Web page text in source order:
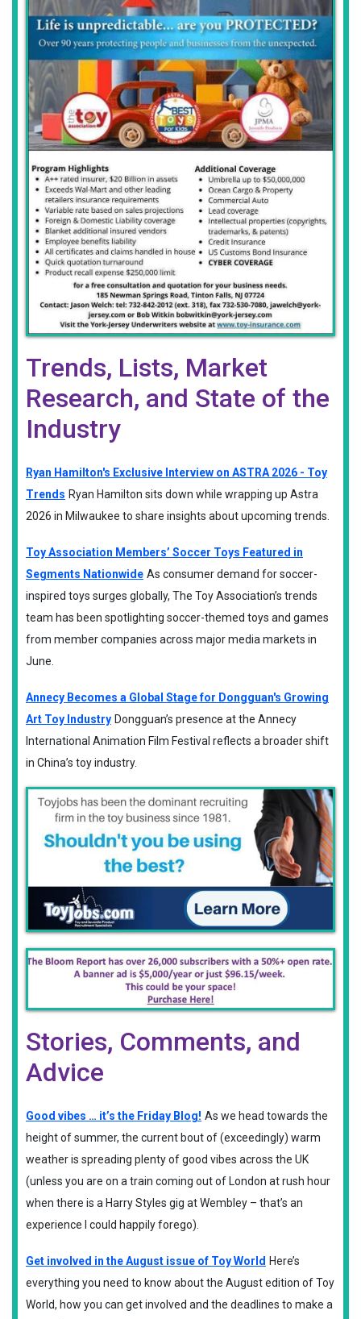
Trends, Lists, Market
Research, and State of the
Industry
Ryan Hamilton's Exclusive Interview on ASTRA 2026 - Toy
Trends Ryan Hamilton sits down while wrapping up Astra
2026 in Milwaukee to share insights about upcoming trends.
Toy Association Members’ Soccer Toys Featured in
Segments Nationwide As consumer demand for soccer-
inspired toys surges globally, The Toy Association’s trends
team has been spotlighting soccer-themed toys and games
from member companies across major media markets in
June.
Annecy Becomes a Global Stage for Dongguan's Growing
Art Toy Industry Dongguan’s presence at the Annecy
International Animation Film Festival reflects a broader shift
in China’s toy industry.
Stories, Comments, and
Advice
Good vibes … it’s the Friday Blog! As we head towards the
height of summer, the current bout of (exceedingly) warm
weather is spreading plenty of good vibes across the UK
(unless you are on a train coming out of London at rush hour
when there is a Harry Styles gig at Wembley – that’s an
experience I could happily forego).
Get involved in the August issue of Toy World Here’s
everything you need to know about the August edition of Toy
World, how you can get involved and the deadlines to make a